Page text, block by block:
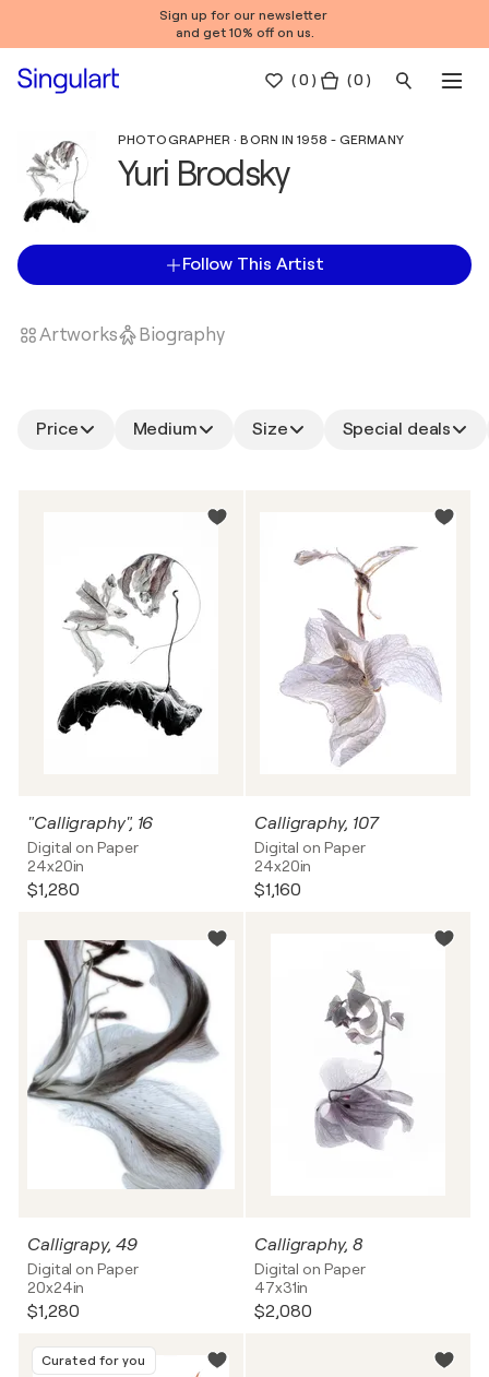
Sign up for our newsletter
and get 10% off on us.
(0 ) ( 0 )
PHOTOGRAPHER · BORN IN 1958 - GERMANY
Yuri Brodsky
Follow This Artist
Artworks Biography
Price Medium Size Special deals
"Calligraphy", 16
Digital on Paper
24x20in
$1,280
Calligraphy, 107
Digital on Paper
24x20in
$1,160
Calligrapy, 49
Digital on Paper
20x24in
$1,280
Calligraphy, 8
Digital on Paper
47x31in
$2,080
Curated for you